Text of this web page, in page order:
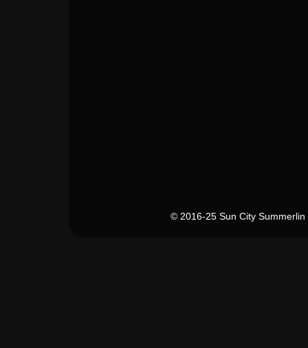
© 2016-25 Sun City